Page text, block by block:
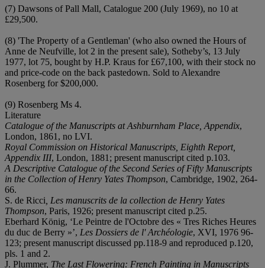
(7) Dawsons of Pall Mall, Catalogue 200 (July 1969), no 10 at
£29,500.
(8) 'The Property of a Gentleman' (who also owned the Hours of
Anne de Neufville, lot 2 in the present sale), Sotheby’s, 13 July
1977, lot 75, bought by H.P. Kraus for £67,100, with their stock no
and price-code on the back pastedown. Sold to Alexandre
Rosenberg for $200,000.
(9) Rosenberg Ms 4.
Literature
Catalogue of the Manuscripts at Ashburnham Place, Appendix,
London, 1861, no LVI.
Royal Commission on Historical Manuscripts, Eighth Report,
Appendix III, London, 1881; present manuscript cited p.103.
A Descriptive Catalogue of the Second Series of Fifty Manuscripts
in the Collection of Henry Yates Thompson, Cambridge, 1902, 264-
66.
S. de Ricci , Les manuscrits de la collection de Henry Yates
Thompson, Paris, 1926; present manuscript cited p.25.
Eberhard König, ‘Le Peintre de l'Octobre des « Tres Riches Heures
du duc de Berry »’, Les Dossiers de l' Archéologie, XVI, 1976 96-
123; present manuscript discussed pp.118-9 and reproduced p.120,
pls. 1 and 2.
J. Plummer, The Last Flowering: French Painting in Manuscripts